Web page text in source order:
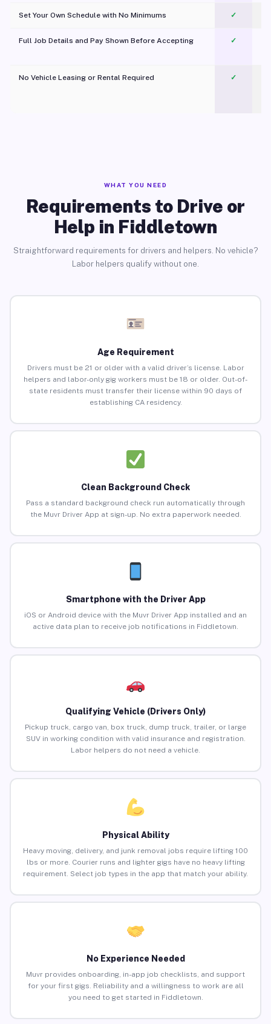
Set Your Own Schedule with No Minimums ✓
Full Job Details and Pay Shown Before Accepting ✓
No Vehicle Leasing or Rental Required
✓
WHAT YOU NEED
Requirements to Drive or
Help in Fiddletown
Straightforward requirements for drivers and helpers. No vehicle?
Labor helpers qualify without one.
Age Requirement
Drivers must be 21 or older with a valid driver’s license. Labor
helpers and labor-only gig workers must be 18 or older. Out-of-
state residents must transfer their license within 90 days of
establishing CA residency.
Clean Background Check
Pass a standard background check run automatically through
the Muvr Driver App at sign-up. No extra paperwork needed.
Smartphone with the Driver App
iOS or Android device with the Muvr Driver App installed and an
active data plan to receive job notifications in Fiddletown.
Qualifying Vehicle (Drivers Only)
Pickup truck, cargo van, box truck, dump truck, trailer, or large
SUV in working condition with valid insurance and registration.
Labor helpers do not need a vehicle.
Physical Ability
Heavy moving, delivery, and junk removal jobs require lifting 100
lbs or more. Courier runs and lighter gigs have no heavy lifting
requirement. Select job types in the app that match your ability.
No Experience Needed
Muvr provides onboarding, in-app job checklists, and support
for your first gigs. Reliability and a willingness to work are all
you need to get started in Fiddletown.